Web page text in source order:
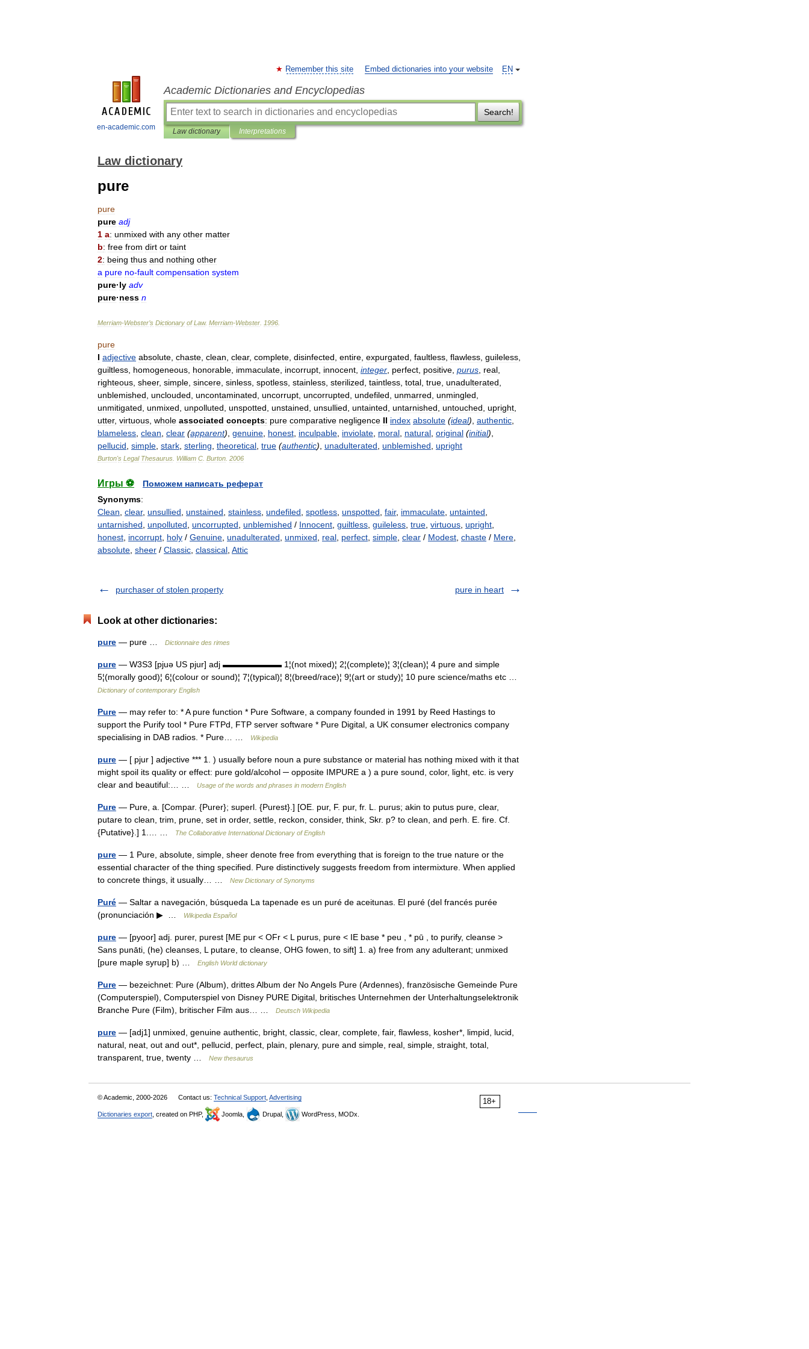
en-academic.com
EN
Remember this site Embed dictionaries into your website
Academic Dictionaries and Encyclopedias
Search!
Law dictionary Interpretations
Law dictionary
pure
pure
pure adj
1 a: unmixed with any other matter
b: free from dirt or taint
2: being thus and nothing other
a pure no-fault compensation system
pure·ly adv
pure·ness n
Merriam-Webster’s Dictionary of Law. Merriam-Webster 1996
pure
I adjective absolute chaste clean clear, complete disinfected entire expurgated faultless flawless guileless
guiltless homogeneous honorable immaculate incorrupt innocent integer perfect positive purus real
righteous sheer, simple sincere sinless spotless stainless sterilized taintless total true unadulterated
unblemished unclouded uncontaminated uncorrupt uncorrupted undefiled unmarred unmingled
unmitigated unmixed unpolluted unspotted unstained unsullied untainted untarnished untouched upright
utter, virtuous whole associated concepts: pure comparative negligence II index absolute (ideal) authentic
blameless clean clear (apparent) genuine honest inculpable inviolate moral natural original (initial)
pellucid simple stark sterling theoretical true (authentic) unadulterated unblemished upright
Burton's Legal Thesaurus William C Burton 2006
Игры ⚽
Поможем написать реферат
Synonyms:
Clean clear, unsullied unstained stainless undefiled spotless unspotted fair, immaculate untainted
untarnished
unpolluted uncorrupted unblemished / Innocent guiltless guileless true virtuous upright
honest incorrupt holy / Genuine unadulterated unmixed real perfect simple clear / Modest chaste / Mere
absolute sheer / Classic classical Attic
purchaser of stolen property pure in heart
Look at other dictionaries:
pure — pure … Dictionnaire des rimes
pure — W3S3 [pjuə US pjur] adj ▬▬▬▬▬▬▬ 1¦(not mixed)¦ 2¦(complete)¦ 3¦(clean)¦ 4 pure and simple
5¦(morally good)¦ 6¦(colour or sound)¦ 7¦(typical)¦ 8¦(breed/race)¦ 9¦(art or study)¦ 10 pure science/maths etc …
Dictionary of contemporary English
Pure — may refer to: * A pure function * Pure Software, a company founded in 1991 by Reed Hastings to
support the Purify tool * Pure FTPd, FTP server software * Pure Digital, a UK consumer electronics company
specialising in DAB radios. * Pure… …
Wikipedia
pure — [ pjur ] adjective *** 1. ) usually before noun a pure substance or material has nothing mixed with it that
might spoil its quality or effect: pure gold/alcohol ─ opposite IMPURE a ) a pure sound, color, light, etc. is very
clear and beautiful:… …
Usage of the words and phrases in modern English
Pure — Pure, a. [Compar. {Purer}; superl. {Purest}.] [OE. pur, F. pur, fr. L. purus; akin to putus pure, clear,
putare to clean, trim, prune, set in order, settle, reckon, consider, think, Skr. p? to clean, and perh. E. fire. Cf.
{Putative}.] 1.… …
The Collaborative International Dictionary of English
pure — 1 Pure, absolute, simple, sheer denote free from everything that is foreign to the true nature or the
essential character of the thing specified. Pure distinctively suggests freedom from intermixture. When applied
to concrete things, it usually… …
New Dictionary of Synonyms
Puré — Saltar a navegación, búsqueda La tapenade es un puré de aceitunas. El puré (del francés purée
(pronunciación ▶ …
Wikipedia Español
pure — [pyoor] adj. purer, purest [ME pur < OFr < L purus, pure < IE base * peu , * pū , to purify, cleanse >
Sans punāti, (he) cleanses, L putare, to cleanse, OHG fowen, to sift] 1. a) free from any adulterant; unmixed
[pure maple syrup] b) …
English World dictionary
Pure — bezeichnet: Pure (Album), drittes Album der No Angels Pure (Ardennes), französische Gemeinde Pure
(Computerspiel), Computerspiel von Disney PURE Digital, britisches Unternehmen der Unterhaltungselektronik
Branche Pure (Film), britischer Film aus… …
Deutsch Wikipedia
pure — [adj1] unmixed, genuine authentic, bright, classic, clear, complete, fair, flawless, kosher*, limpid, lucid,
natural, neat, out and out*, pellucid, perfect, plain, plenary, pure and simple, real, simple, straight, total,
transparent, true, twenty …
New thesaurus
18+
© Academic, 2000-2026 Contact us: Technical Support Advertising
Dictionaries export , created on PHP, Joomla, Drupal, WordPress, MODx.